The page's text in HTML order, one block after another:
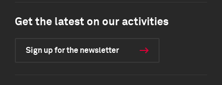
Get the latest on our activities
Sign up for the newsletter